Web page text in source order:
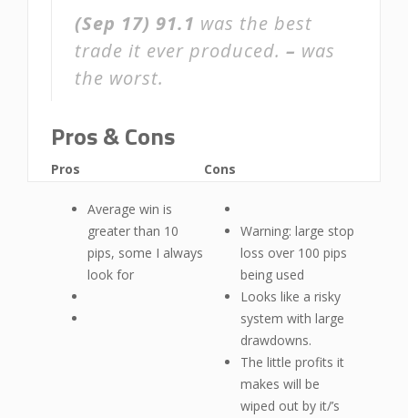
(Sep 17) 91.1 was the best
trade it ever produced. – was
the worst.
Pros & Cons
Pros
Average win is
greater than 10
pips, some I always
look for
Cons
Warning: large stop
loss over 100 pips
being used
Looks like a risky
system with large
drawdowns.
The little profits it
makes will be
wiped out by it/’s